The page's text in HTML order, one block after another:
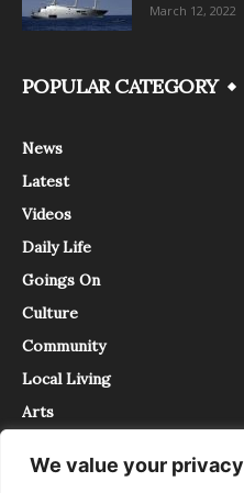
We value your privacy
March 12, 2022
POPULAR CATEGORY
News
Latest
Videos
Daily Life
Goings On
Culture
Community
Local Living
Arts